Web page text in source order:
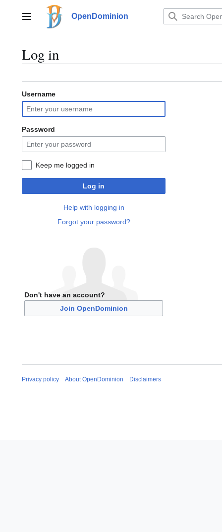
contentMain menu OpenDominion
Log in
Username
Password
Keep me logged in
Log in
Help with logging in
Forgot your password?
Don't have an account?
Join OpenDominion
Privacy policy About OpenDominion Disclaimers